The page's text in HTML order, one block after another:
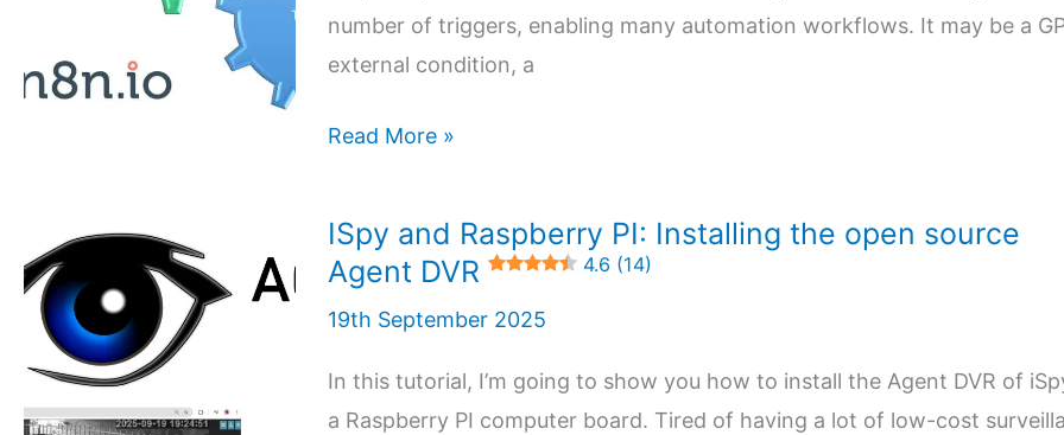
number of triggers, enabling many automation workflows. It may be a
external condition, a
How
n8n
and
Raspberry
PI
to
Read More »
ISpy and Raspberry PI: Installing the open source
Agent DVR
4.6 (14)
19th September 2025
In this tutorial, I’m going to show you how to install the Agent DVR of
a Raspberry PI computer board. Tired of having a lot of low-cost